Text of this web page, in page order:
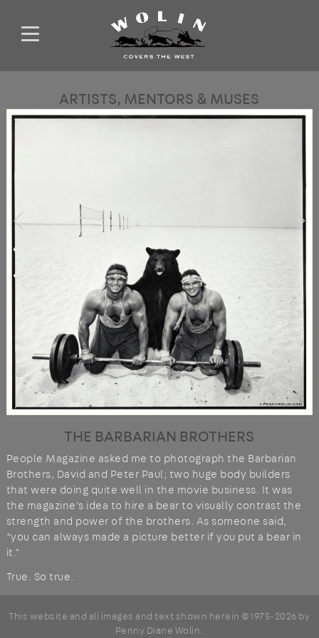
ARTISTS, MENTORS & MUSES
THE BARBARIAN BROTHERS
People Magazine asked me to photograph the Barbarian
Brothers, David and Peter Paul; two huge body builders
that were doing quite well in the movie business. It was
the magazine’s idea to hire a bear to visually contrast the
strength and power of the brothers. As someone said,
“you can always made a picture better if you put a bear in
it."
True. So true.
This website and all images and text shown herein © 1975-2026 by
Penny Diane Wolin.